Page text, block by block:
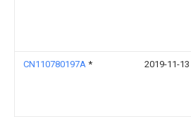
CN110780197A * 2019-11-13